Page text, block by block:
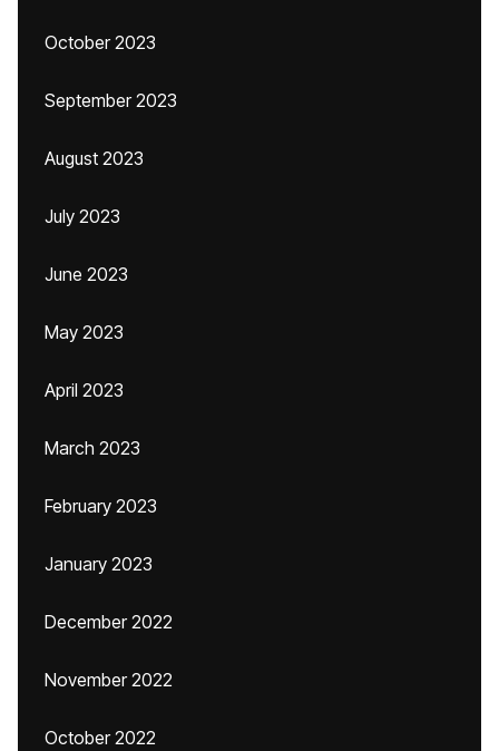
October 2023
September 2023
August 2023
July 2023
June 2023
May 2023
April 2023
March 2023
February 2023
January 2023
December 2022
November 2022
October 2022